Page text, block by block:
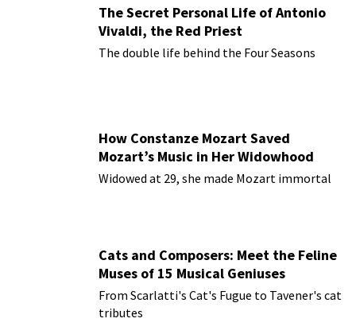
The Secret Personal Life of Antonio
Vivaldi, the Red Priest
The double life behind the Four Seasons
How Constanze Mozart Saved
Mozart’s Music in Her Widowhood
Widowed at 29, she made Mozart immortal
Cats and Composers: Meet the Feline
Muses of 15 Musical Geniuses
From Scarlatti's Cat's Fugue to Tavener's cat
tributes